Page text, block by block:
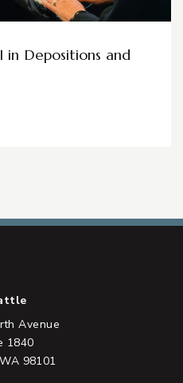
in Depositions and
Avenue
1840
98101